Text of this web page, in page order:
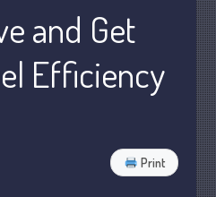
About Us
Services
Track Your Refund
and Get
Efficiency
Print